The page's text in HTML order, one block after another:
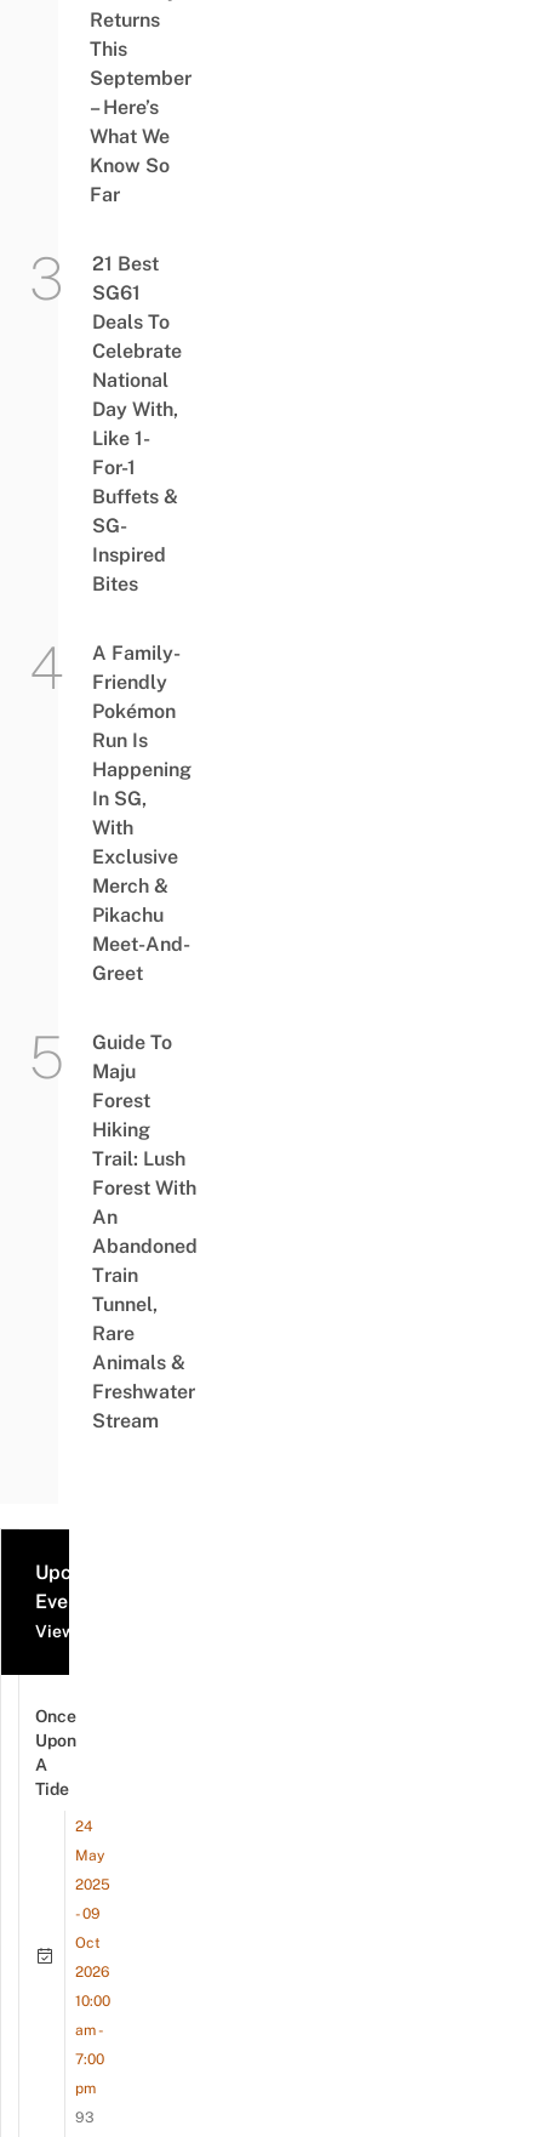
Returns
This
September
– Here’s
What We
Know So
Far
21 Best
SG61
Deals To
Celebrate
National
Day With,
Like 1-
For-1
Buffets &
SG-
Inspired
Bites
A Family-
Friendly
Pokémon
Run Is
Happening
In SG,
With
Exclusive
Merch &
Pikachu
Meet-And-
Greet
Guide To
Maju
Forest
Hiking
Trail: Lush
Forest With
An
Abandoned
Train
Tunnel,
Rare
Animals &
Freshwater
Stream
Upcoming
Events
View all events
Once
Upon
A
Tide
24
May
2025
- 09
Oct
2026
10:00
am -
7:00
pm
93